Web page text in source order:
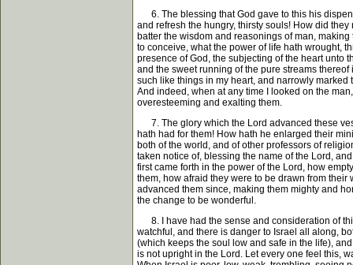
6. The blessing that God gave to this his
and refresh the hungry, thirsty souls! How did
batter the wisdom and reasonings of man,
to conceive, what the power of life hath wrought,
presence of God, the subjecting of the heart unto
and the sweet running of the pure streams
such like things in my heart, and narrowly
And indeed, when at any time I looked on the
overesteeming and exalting them.
7. The glory which the Lord advanced these
hath had for them! How hath he enlarged their
both of the world, and of other professors of
taken notice of, blessing the name of the Lord,
first came forth in the power of the Lord, how
them, how afraid they were to be drawn from
advanced them since, making them mighty and
the change to be wonderful.
8. I have had the sense and consideration of
watchful, and there is danger to Israel all along,
(which keeps the soul low and safe in the life),
is not upright in the Lord. Let every one feel this,